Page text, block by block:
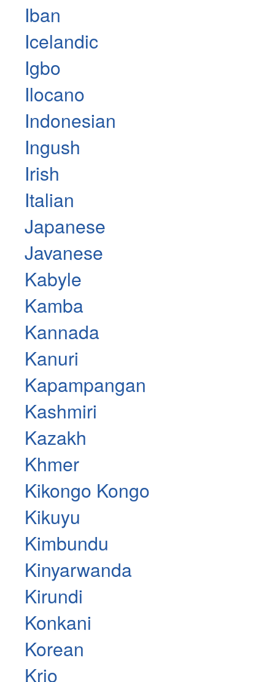
Iban
Icelandic
Igbo
Ilocano
Indonesian
Ingush
Irish
Italian
Japanese
Javanese
Kabyle
Kamba
Kannada
Kanuri
Kapampangan
Kashmiri
Kazakh
Khmer
Kikongo Kongo
Kikuyu
Kimbundu
Kinyarwanda
Kirundi
Konkani
Korean
Krio